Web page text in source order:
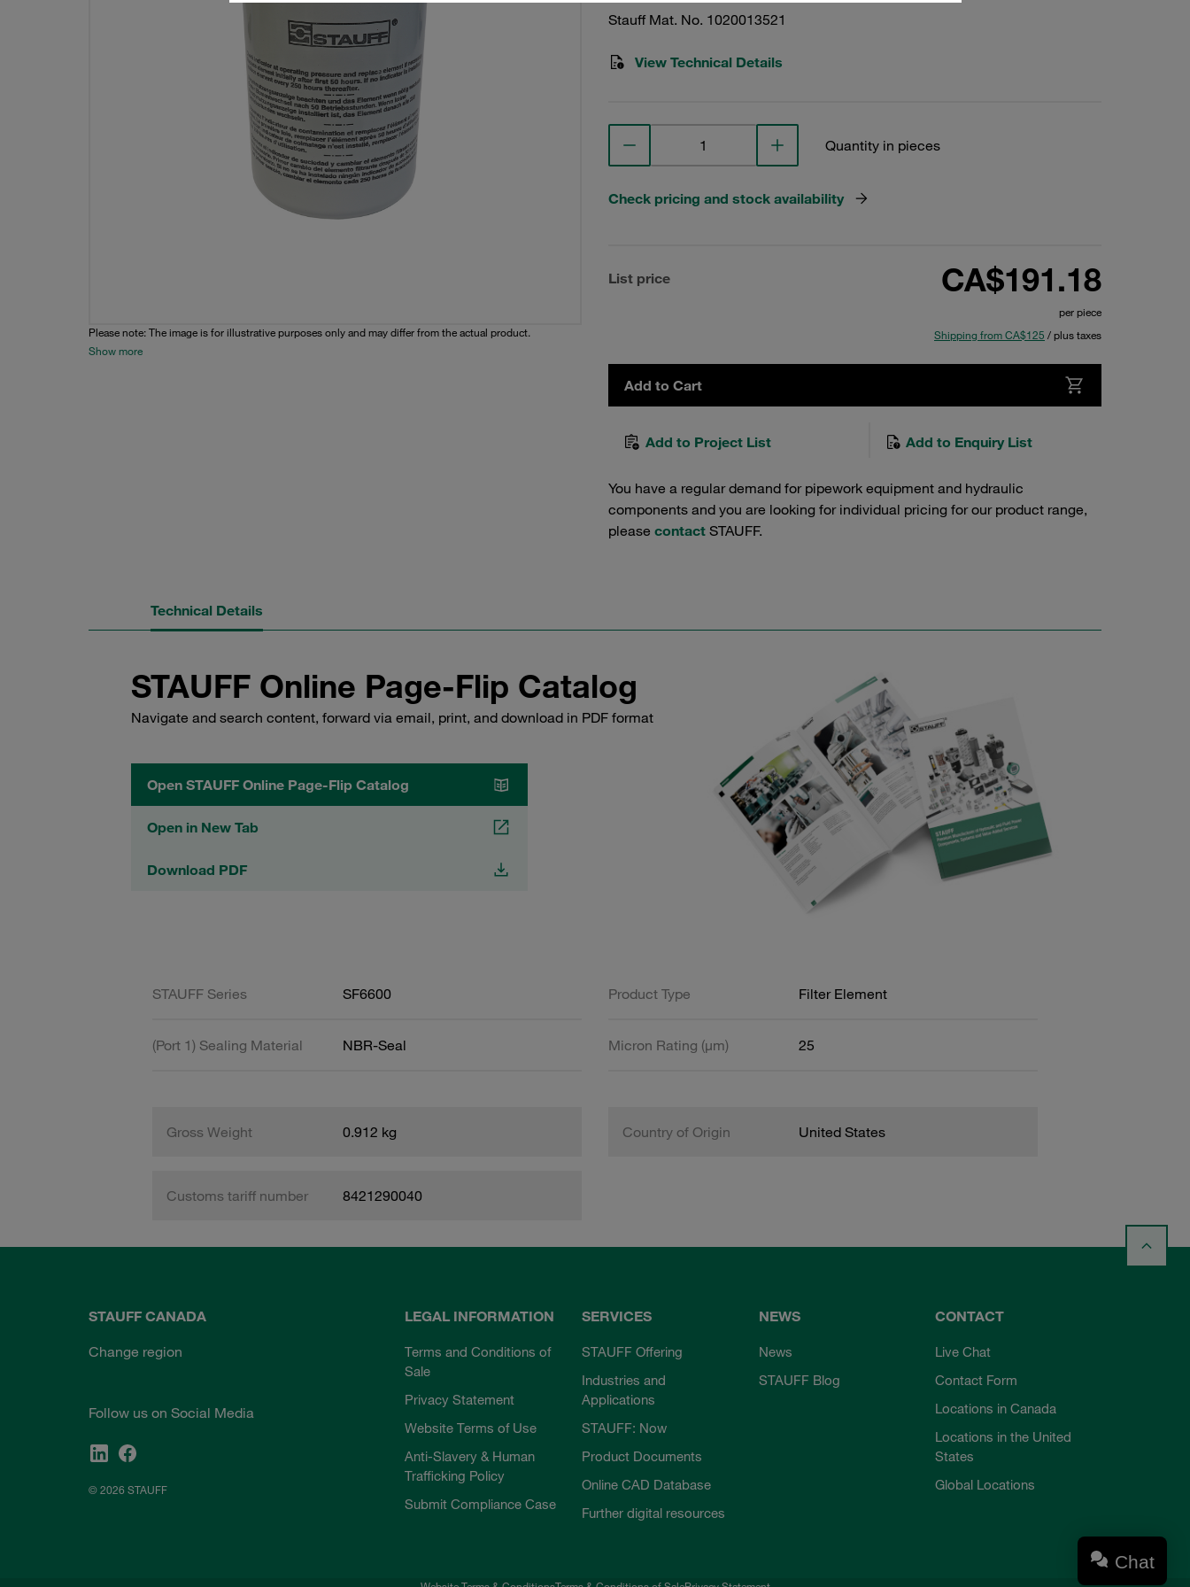
Please note: The image is for illustrative purposes only and may differ from the actual product.
Show more
Stauff Mat. No. 1020013521
View Technical Details
Quantity in pieces
Check pricing and stock availability
List price CA$191.18
per piece
Shipping from CA$125 / plus taxes
Add to Cart
Add to Project List Add to Enquiry List
You have a regular demand for pipework equipment and hydraulic
components and you are looking for individual pricing for our product range,
please contact STAUFF.
Technical Details
STAUFF Online Page-Flip Catalog
Navigate and search content, forward via email, print, and download in PDF format
Open STAUFF Online Page-Flip Catalog
Open in New Tab
Download PDF
STAUFF Series SF6600 Product Type Filter Element
(Port 1) Sealing Material NBR-Seal Micron Rating (µm) 25
Gross Weight 0.912 kg Country of Origin United States
Customs tariff number 8421290040
STAUFF CANADA
Change region
Follow us on Social Media
© 2026 STAUFF
LEGAL INFORMATION
Terms and Conditions of
Sale
Privacy Statement
Website Terms of Use
Anti-Slavery & Human
Trafficking Policy
Submit Compliance Case
SERVICES
STAUFF Offering
Industries and
Applications
STAUFF: Now
Product Documents
Online CAD Database
Further digital resources
NEWS
News
STAUFF Blog
CONTACT
Live Chat
Contact Form
Locations in Canada
Locations in the United
States
Global Locations
Chat